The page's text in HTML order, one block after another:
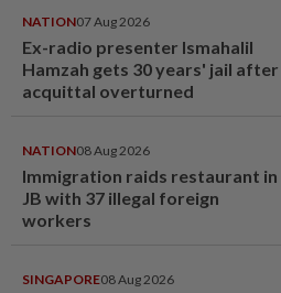
NATION07 Aug 2026
Ex-radio presenter Ismahalil
Hamzah gets 30 years' jail after
acquittal overturned
NATION08 Aug 2026
Immigration raids restaurant in
JB with 37 illegal foreign
workers
SINGAPORE08 Aug 2026